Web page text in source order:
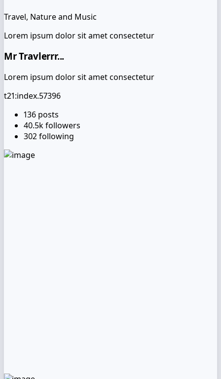
Travel, Nature and Music
Lorem ipsum dolor sit amet consectetur
Mr Travlerrr...
Lorem ipsum dolor sit amet consectetur
t21:index.57396
136 posts
40.5kfollowers
302following